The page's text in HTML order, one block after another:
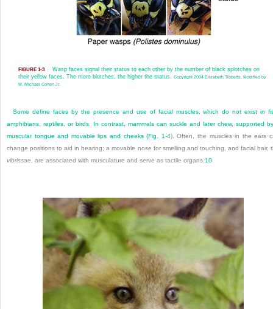
FIGURE 1-3
Wasp faces signal their status to each other by the number of black splotches on
their yellow faces. The more blotches, the higher the status.
Copyright 2004 Elizabeth Tibbetts. Modified by
M. Michael Cohen Jr.
Some define faces by the presence and use of facial muscles, which do not exist in
amphibians, reptiles, or birds. In contrast, mammals can suckle and later chew, supported
muscular tongue and movable lips and cheeks (Fig. 1-4). Often, the muscles in the ears
change positions to aid in hearing; a movable nose for smelling and touching, and facial hair,
vibrissae,
are associated with musculature and serve as tactile organs. 10